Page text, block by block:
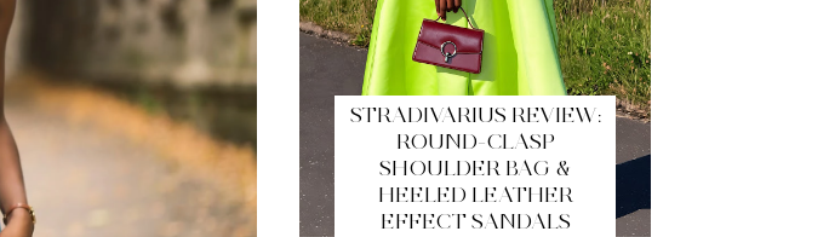
STRADIVARIUS REVIEW:
ROUND-CLASP
SHOULDER BAG &
HEELED LEATHER
EFFECT SANDALS